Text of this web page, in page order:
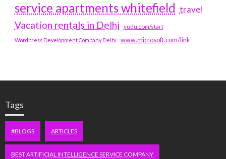
service apartments whitefield travel
Vacation rentals in Delhi vudu.com/start
Wordpress Development Company Delhi www.microsoft.com/link
Tags
#BLOGS ARTICLES
BEST ARTIFICIAL INTELLIGENCE SERVICE COMPANY